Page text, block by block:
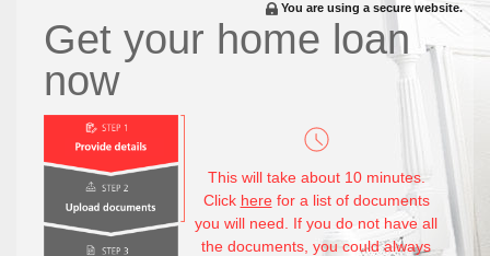
You are using a secure website.
Get your home loan
now
This will take about 10 minutes.
Click herefor a list of documents
you will need. If you do not have all
the documents, you could always